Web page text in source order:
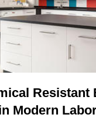
Resistant
Modern